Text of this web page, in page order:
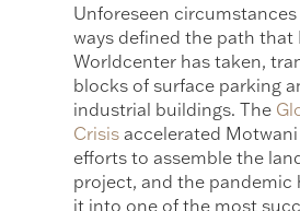
Unforeseen
ways defined the path that
Worldcenter has taken,
blocks of surface parking
industrial buildings. The
Crisis accelerated Motwani
efforts to assemble the
project, and the pandemic
it into one of the most